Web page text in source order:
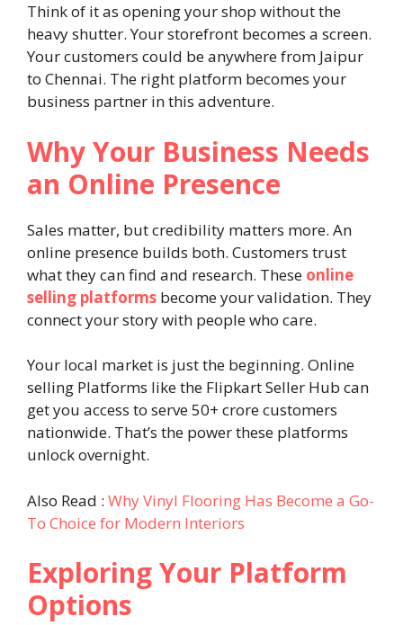
Think of it as opening your shop without the
heavy shutter. Your storefront becomes a screen.
Your customers could be anywhere from Jaipur
to Chennai. The right platform becomes your
business partner in this adventure.
Why Your Business Needs
an Online Presence
Sales matter, but credibility matters more. An
online presence builds both. Customers trust
what they can find and research. These online
selling platforms become your validation. They
connect your story with people who care.
Your local market is just the beginning. Online
selling Platforms like the Flipkart Seller Hub can
get you access to serve 50+ crore customers
nationwide. That’s the power these platforms
unlock overnight.
Also Read : Why Vinyl Flooring Has Become a Go-
To Choice for Modern Interiors
Exploring Your Platform
Options